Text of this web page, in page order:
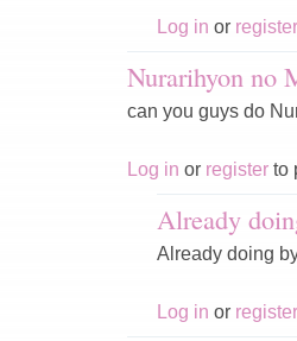
Log in or register
Nurarihyon no
can you guys do
Log in or register to
Already
Already doing
Log in or register